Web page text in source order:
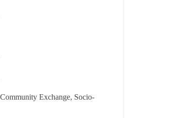
Exchange, Socio-